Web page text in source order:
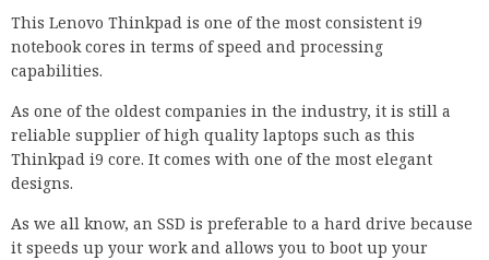
This Lenovo Thinkpad is one of the most consistent i9
notebook cores in terms of speed and processing
capabilities.
As one of the oldest companies in the industry, it is still a
reliable supplier of high quality laptops such as this
Thinkpad i9 core. It comes with one of the most elegant
designs.
As we all know, an SSD is preferable to a hard drive because
it speeds up your work and allows you to boot up your